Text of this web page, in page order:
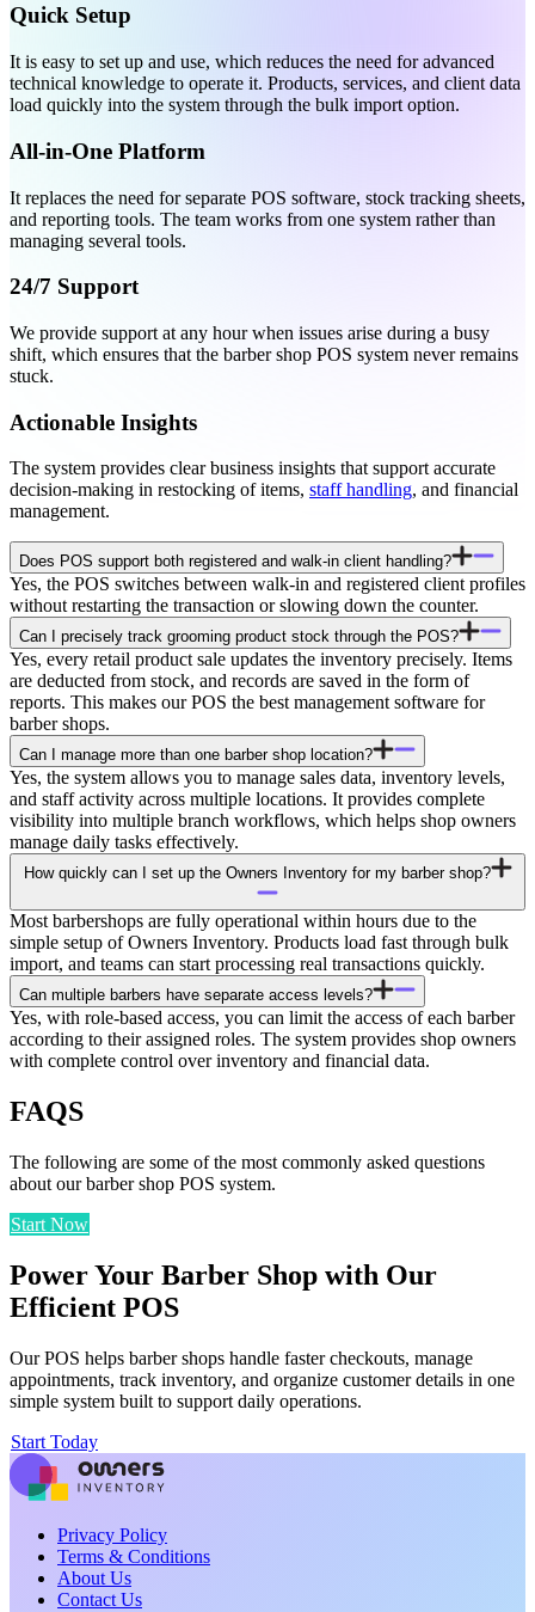
Quick Setup
It is easy to set up and use, which reduces the need for advanced
technical knowledge to operate it. Products, services, and client data
load quickly into the system through the bulk import option.
All-in-One Platform
It replaces the need for separate POS software, stock tracking sheets,
and reporting tools. The team works from one system rather than
managing several tools.
24/7 Support
We provide support at any hour when issues arise during a busy
shift, which ensures that the barber shop POS system never remains
stuck.
Actionable Insights
The system provides clear business insights that support accurate
decision-making in restocking of items, staff handling, and financial
management.
Does POS support both registered and walk-in client handling?
Yes, the POS switches between walk-in and registered client profiles
without restarting the transaction or slowing down the counter.
Can I precisely track grooming product stock through the POS?
Yes, every retail product sale updates the inventory precisely. Items
are deducted from stock, and records are saved in the form of
reports. This makes our POS the best management software for
barber shops.
Can I manage more than one barber shop location?
Yes, the system allows you to manage sales data, inventory levels,
and staff activity across multiple locations. It provides complete
visibility into multiple branch workflows, which helps shop owners
manage daily tasks effectively.
How quickly can I set up the Owners Inventory for my barber shop?
Most barbershops are fully operational within hours due to the
simple setup of Owners Inventory. Products load fast through bulk
import, and teams can start processing real transactions quickly.
Can multiple barbers have separate access levels?
Yes, with role-based access, you can limit the access of each barber
according to their assigned roles. The system provides shop owners
with complete control over inventory and financial data.
FAQS
The following are some of the most commonly asked questions
about our barber shop POS system.
Start Now
Power Your Barber Shop with Our
Efficient POS
Our POS helps barber shops handle faster checkouts, manage
appointments, track inventory, and organize customer details in one
simple system built to support daily operations.
Start Today
Privacy Policy
Terms & Conditions
About Us
Contact Us